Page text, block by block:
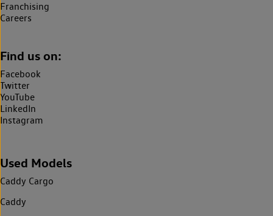
Franchising
Careers
Find us on:
Facebook
Twitter
YouTube
LinkedIn
Instagram
Used Models
Caddy Cargo
Caddy